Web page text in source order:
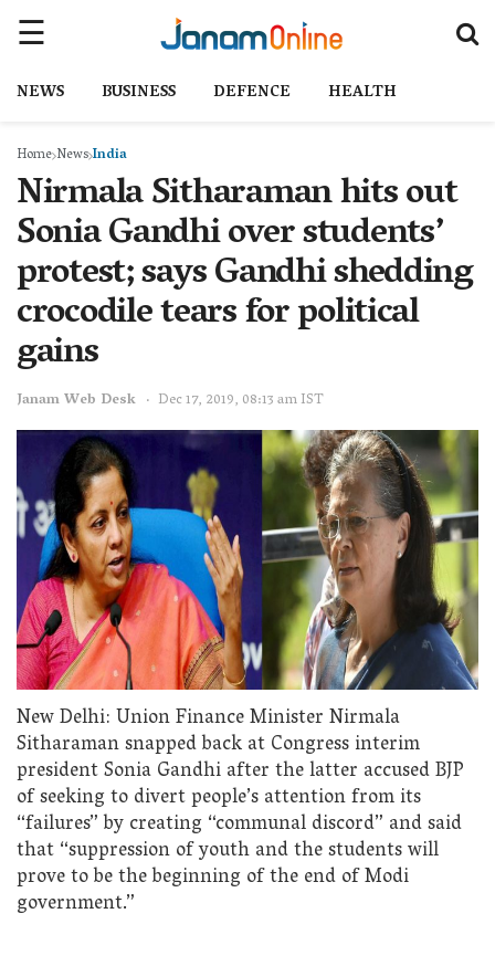
NEWS BUSINESS DEFENCE HEALTH
Home NewsIndia
Nirmala Sitharaman hits out
Sonia Gandhi over students’
protest; says Gandhi shedding
crocodile tears for political
gains
Janam Web Desk Dec 17, 2019, 08:13 am IST
New Delhi: Union Finance Minister Nirmala
Sitharaman snapped back at Congress interim
president Sonia Gandhi after the latter accused BJP
of seeking to divert people’s attention from its
“failures” by creating “communal discord” and said
that “suppression of youth and the students will
prove to be the beginning of the end of Modi
government.”